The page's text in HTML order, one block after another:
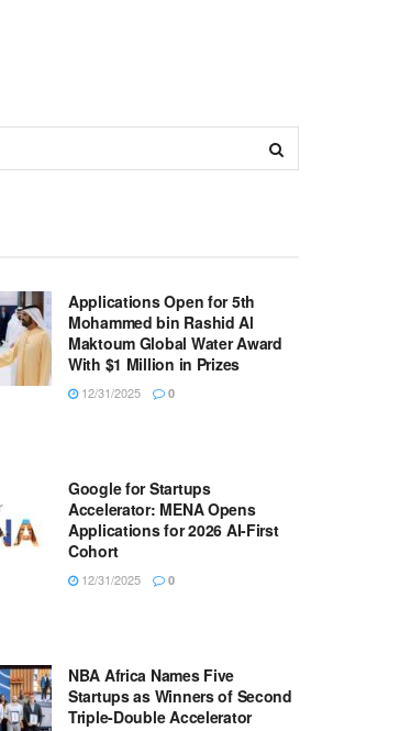
Applications Open for 5th
Mohammed bin Rashid Al
Maktoum Global Water Award
With $1 Million in Prizes
12/31/2025 0
Google for Startups
Accelerator: MENA Opens
Applications for 2026 AI-First
Cohort
12/31/2025 0
NBA Africa Names Five
Startups as Winners of Second
Triple-Double Accelerator